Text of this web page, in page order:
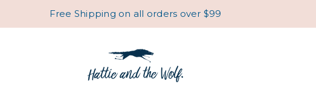
Free Shipping on all orders over $99